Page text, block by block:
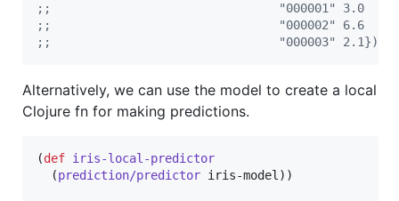
; ;                                "000001" 3.0
; ;                                "000002" 6.6
; ;                                "000003" 2.1})
Alternatively, we can use the model to create a local
Clojure fn for making predictions.
(def iris-local-predictor
  (
prediction/predictor iris-model))